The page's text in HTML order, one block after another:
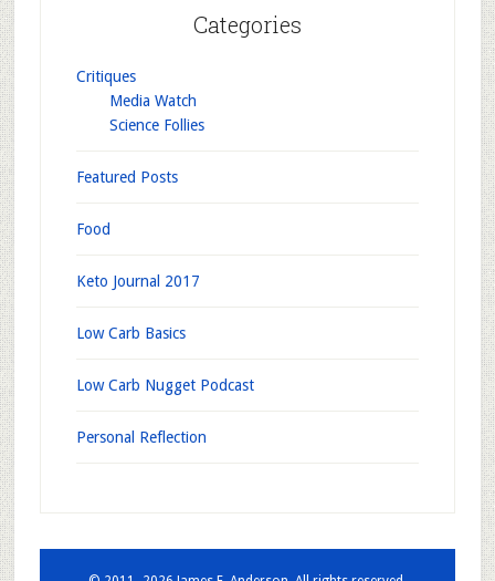
Categories
Critiques
Media Watch
Science Follies
Featured Posts
Food
Keto Journal 2017
Low Carb Basics
Low Carb Nugget Podcast
Personal Reflection